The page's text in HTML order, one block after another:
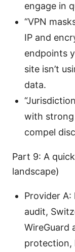
engage in
“VPN
IP and
endpoints
site isn’t
data.
with strong
compel
Part 9: A
landscape)
Provider
audit,
WireGuard
protection,